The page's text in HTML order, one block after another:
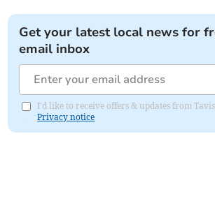
Get your latest local news for
email inbox
I'd like to receive offers & updates from
Privacy notice